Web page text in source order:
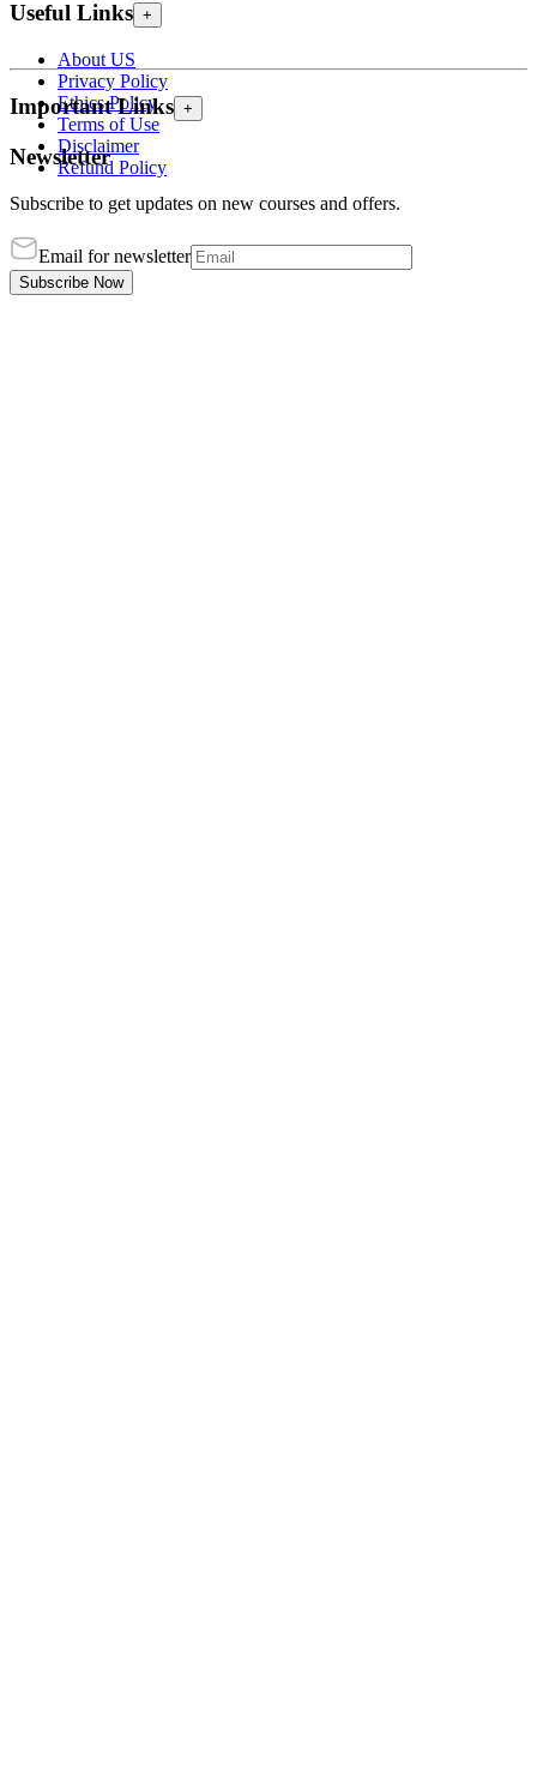
Useful Links +
About US
Privacy Policy
Ethics Policy
Terms of Use
Disclaimer
Refund Policy
Important Links +
Newsletter
Subscribe to get updates on new courses and offers.
Email for newsletter
Subscribe Now